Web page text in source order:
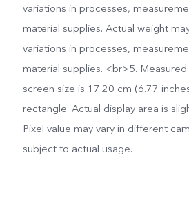
variations in processes,
material supplies. Actual weight
variations in processes,
material supplies. <br>5.
screen size is 17.20 cm (6.77
rectangle. Actual display area is
Pixel value may vary in different
subject to actual usage.